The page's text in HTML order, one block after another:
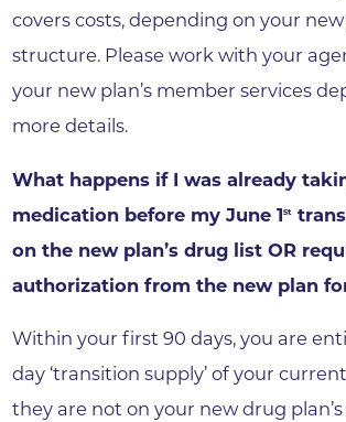
covers costs, depending on your
structure. Please work with your
your new plan’s member services
more details.
What happens if I was already
medication before my June 1st
on the new plan’s drug list OR
authorization from the new plan
Within your first 90 days, you are
day ‘transition supply’ of your
they are not on your new drug